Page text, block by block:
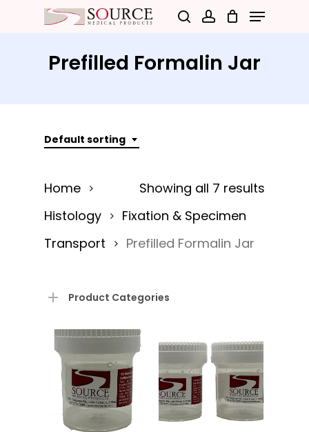
Menu
Prefilled Formalin Jar
Default sorting
Showing all 7 results
Home
Histology
Fixation & Specimen
Transport
Prefilled Formalin Jar
Product Categories